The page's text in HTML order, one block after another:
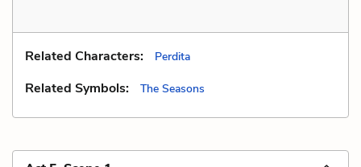
Related Characters: Perdita
Related Symbols: The Seasons